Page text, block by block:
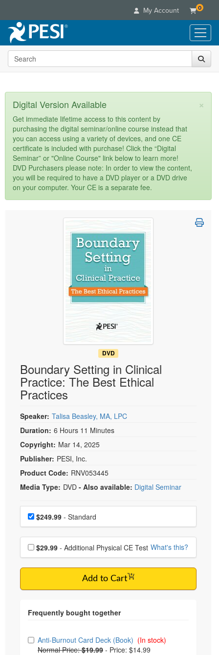
My Account 0
Live Seminars
In-Person Seminar
Summits & Conferences
Retreats, Cruises & Tours
What's New
Leading Experts
Train Your Organization
Group Sales
Coupons
Live Video Webinars
Online Course
Digital Seminars
Summits & Conferences
What's New
Ethics Credits
Free Clinical Resources
Train Your Organization
Books
Flip Charts
DVD Videos
Product Bundles
Tools/Toy/Games
Clearance
Customer Care
Your Account
Advisory Board
FAQs
Email/Mail List Manager
Categories
Healthcare
Nurse
Nurse Practitioner
Mental Health
Counselor
Psychologist
Social Worker
Physical Therapist
Speech-Language Pathologist
Media Types
Online Course
Digital Seminar
In-Person Seminar
Therapist.com Subscription
Free Worksheets
Topic Areas
Search the site
×
Digital Version Available
Get immediate lifetime access to this content by
purchasing the digital seminar/online course instead that
you can access using a variety of devices, and one CE
certificate is included with purchase! Click the “Digital
Seminar” or "Online Course" link below to learn more!
DVD Purchasers please note: In order to view the content,
you will be required to have a DVD player or a DVD drive
on your computer. Your CE is a separate fee.
DVD
Boundary Setting in Clinical
Practice: The Best Ethical
Practices
Speaker: Talisa Beasley, MA, LPC
Duration: 6 Hours 11 Minutes
Copyright: Mar 14, 2025
Publisher: PESI, Inc.
Product Code: RNV053445
Media Type: DVD - Also available: Digital Seminar
Choose a price item
Price$249.99 - Standard
Choose additional price
$29.99 - Additional Physical CE Test What's this?
Add to Cart
Choose from frequently bought together
Anti-Burnout Card Deck (Book) (In stock)
Normal Price:$19.99 - Price: $14.99